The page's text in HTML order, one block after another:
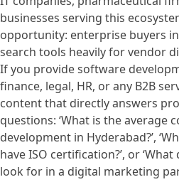
businesses serving this
opportunity: enterprise buyers in
search tools heavily for vendor
If you provide software
finance, legal, HR, or any B2B
content that directly answers
questions: ‘What is the average
development in Hyderabad?’,
have ISO certification?’, or
look for in a digital marketing